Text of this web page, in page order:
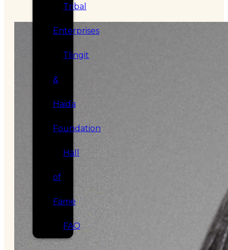
Tribal
Enterprises
Tlingit
&
Haida
Foundation
Hall
of
Fame
FAQ
SERVICES